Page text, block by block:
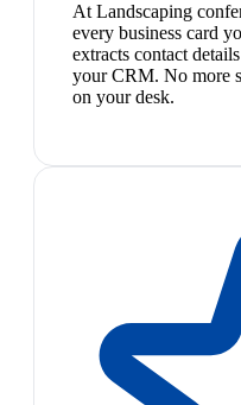
At Landscaping
every business card
extracts contact
your CRM. No more
on your desk.